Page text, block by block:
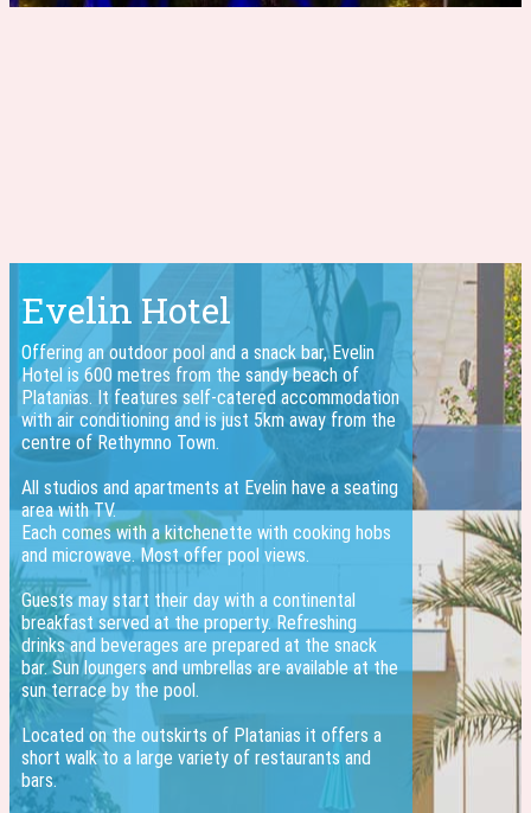
Evelin Hotel
Offering an outdoor pool and a snack bar, Evelin
Hotel is 600 metres from the sandy beach of
Platanias. It features self-catered accommodation
with air conditioning and is just 5km away from the
centre of Rethymno Town.
All studios and apartments at Evelin have a seating
area with TV.
Each comes with a kitchenette with cooking hobs
and microwave. Most offer pool views.
Guests may start their day with a continental
breakfast served at the property. Refreshing
drinks and beverages are prepared at the snack
bar. Sun loungers and umbrellas are available at the
sun terrace by the pool.
Located on the outskirts of Platanias it offers a
short walk to a large variety of restaurants and
bars.